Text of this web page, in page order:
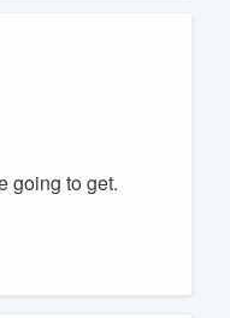
going to get.